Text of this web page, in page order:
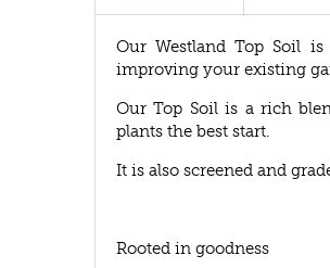
Our Westland Top Soil
improving your existing
Our Top Soil is a rich
plants the best start.
It is also screened and
Rooted in goodness